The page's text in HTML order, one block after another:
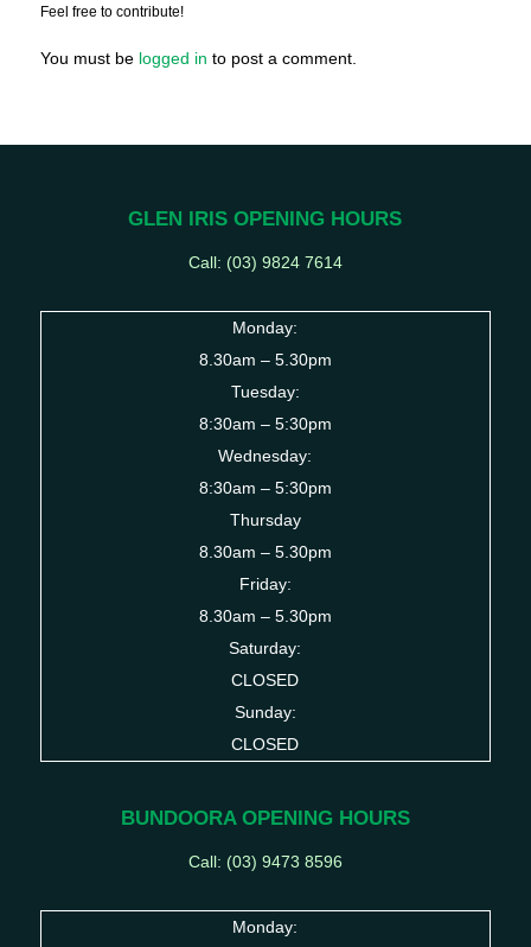
Feel free to contribute!
You must be logged in to post a comment.
GLEN IRIS OPENING HOURS
Call: (03) 9824 7614
Monday:
8.30am – 5.30pm
Tuesday:
8:30am – 5:30pm
Wednesday:
8:30am – 5:30pm
Thursday
8.30am – 5.30pm
Friday:
8.30am – 5.30pm
Saturday:
CLOSED
Sunday:
CLOSED
BUNDOORA OPENING HOURS
Call: (03) 9473 8596
Monday: